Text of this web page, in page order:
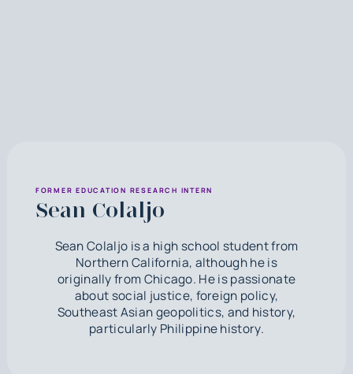
FORMER EDUCATION RESEARCH INTERN
Sean Colaljo
Sean Colaljo is a high school student from
Northern California, although he is
originally from Chicago. He is passionate
about social justice, foreign policy,
Southeast Asian geopolitics, and history,
particularly Philippine history.